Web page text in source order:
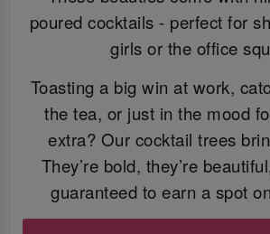
poured cocktails - perfect for
girls or the office
Toasting a big win at work,
the tea, or just in the mood
extra? Our cocktail trees
They’re bold, they’re
guaranteed to earn a spot